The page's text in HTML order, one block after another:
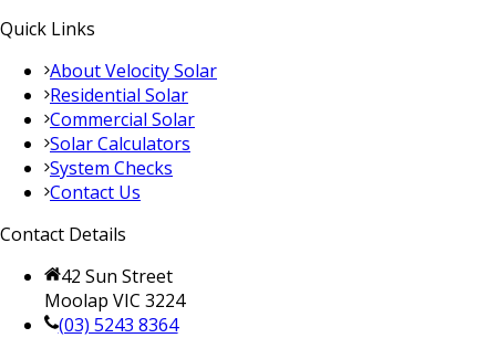
Quick Links
About Velocity Solar
Residential Solar
Commercial Solar
Solar Calculators
System Checks
Contact Us
Contact Details
42 Sun Street
Moolap VIC 3224
(03) 5243 8364